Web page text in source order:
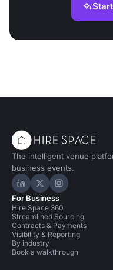
The intelligent venue
business events.
Hire Space on
Hire Space on X
Hire Space
For Business
Hire Space 360
Streamlined Sourcing
Contracts & Payments
Visibility & Reporting
By industry
Book a walkthrough